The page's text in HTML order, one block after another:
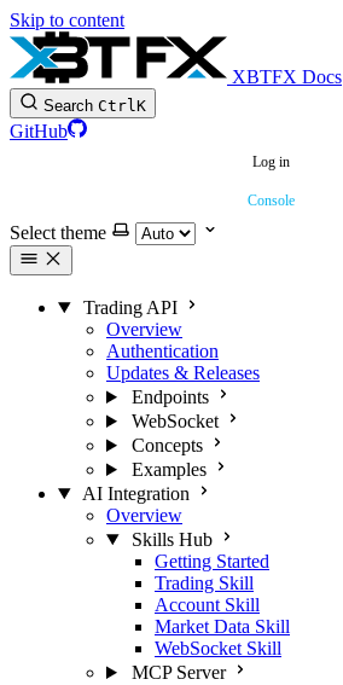
Skip to content
XBTFX Docs
Search CtrlK
GitHub
Log in
Console
Select theme
Trading API
Overview
Authentication
Updates & Releases
Endpoints
WebSocket
Concepts
Examples
AI Integration
Overview
Skills Hub
Getting Started
Trading Skill
Account Skill
Market Data Skill
WebSocket Skill
MCP Server